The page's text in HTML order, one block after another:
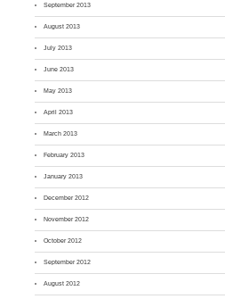
September 2013
August 2013
July 2013
June 2013
May 2013
April 2013
March 2013
February 2013
January 2013
December 2012
November 2012
October 2012
September 2012
August 2012